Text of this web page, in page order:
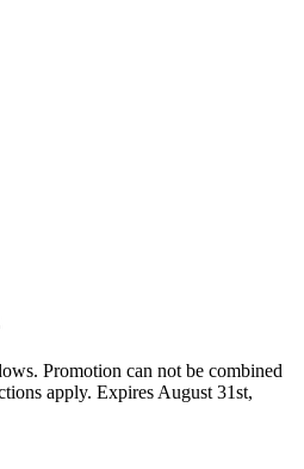
Promotion can not be combined
apply. Expires August 31st,